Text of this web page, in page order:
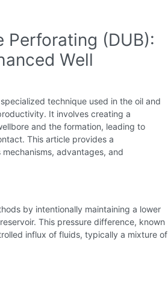
Perforating (DUB):
Well
technique used in the oil and
It involves creating a
and the formation, leading to
This article provides a
advantages, and
by intentionally maintaining a lower
This pressure difference, known
influx of fluids, typically a mixture of